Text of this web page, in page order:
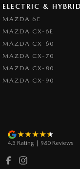
ELECTRIC &
MAZDA 6E
MAZDA CX-6E
MAZDA CX-60
MAZDA CX-70
MAZDA CX-80
MAZDA CX-90
4.5 Rating 980 Reviews